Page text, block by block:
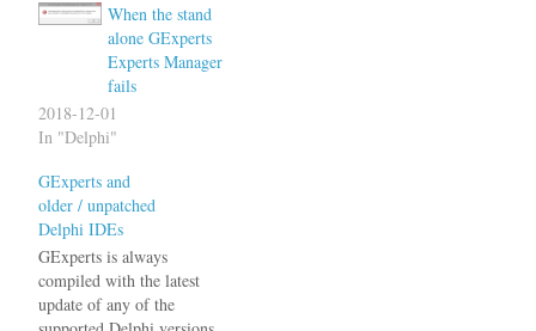
When the stand
alone GExperts
Experts Manager
fails
2018-12-01
In "Delphi"
GExperts and
older / unpatched
Delphi IDEs
GExperts is always
compiled with the latest
update of any of the